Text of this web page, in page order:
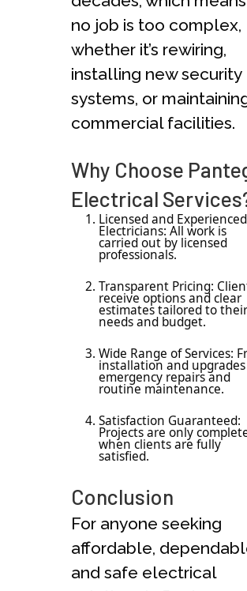
no job is too complex,
whether it’s rewiring,
installing new security
systems, or
commercial facilities.
Why Choose
Electrical
Licensed and Experienced
Electricians: All work is
carried out by licensed
professionals.
Transparent Pricing:
receive options and clear
estimates tailored to their
needs and budget.
Wide Range of Services:
installation and
emergency repairs and
routine maintenance.
Satisfaction Guaranteed:
Projects are only
when clients are fully
satisfied.
Conclusion
For anyone seeking
affordable,
and safe electrical